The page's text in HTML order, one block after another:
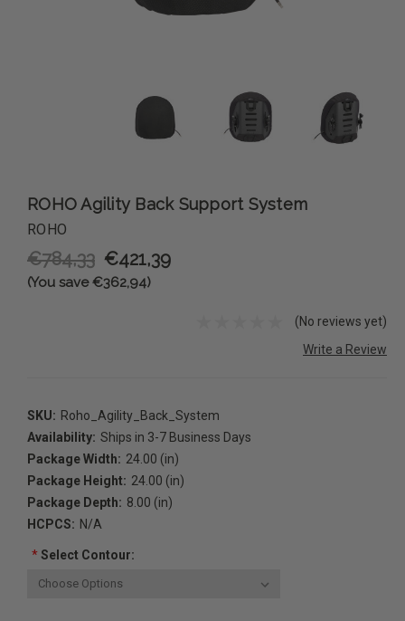
ROHO Agility Back Support System
ROHO
€784,33 €421,39
(You save €362,94)
(No reviews yet)
Write a Review
SKU: Roho_Agility_Back_System
Availability: Ships in 3-7 Business Days
Package Width: 24.00 (in)
Package Height: 24.00 (in)
Package Depth: 8.00 (in)
HCPCS: N/A
*Select Contour: